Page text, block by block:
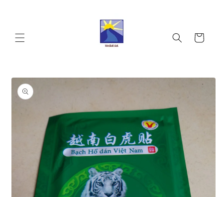
Cart
Skip to
product
information